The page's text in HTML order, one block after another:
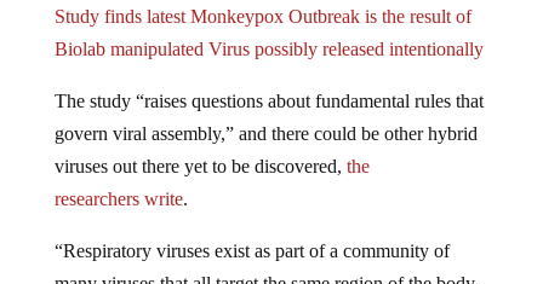
Biolab manipulated Virus possibly released intentionally
govern viral assembly,” and there could be other hybrid
viruses out there yet to be discovered,the
researchers write .
many viruses that all target the same region of the body,